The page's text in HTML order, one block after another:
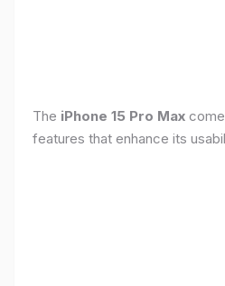
The iPhone 15 Pro Max
features that enhance its